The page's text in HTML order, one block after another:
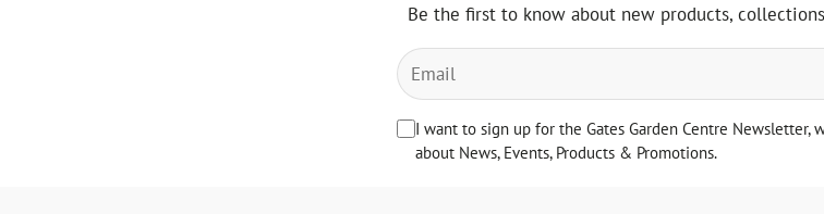
Be the first to know about new products,
I want to sign up for the Gates Garden Centre
about News, Events, Products & Promotions.